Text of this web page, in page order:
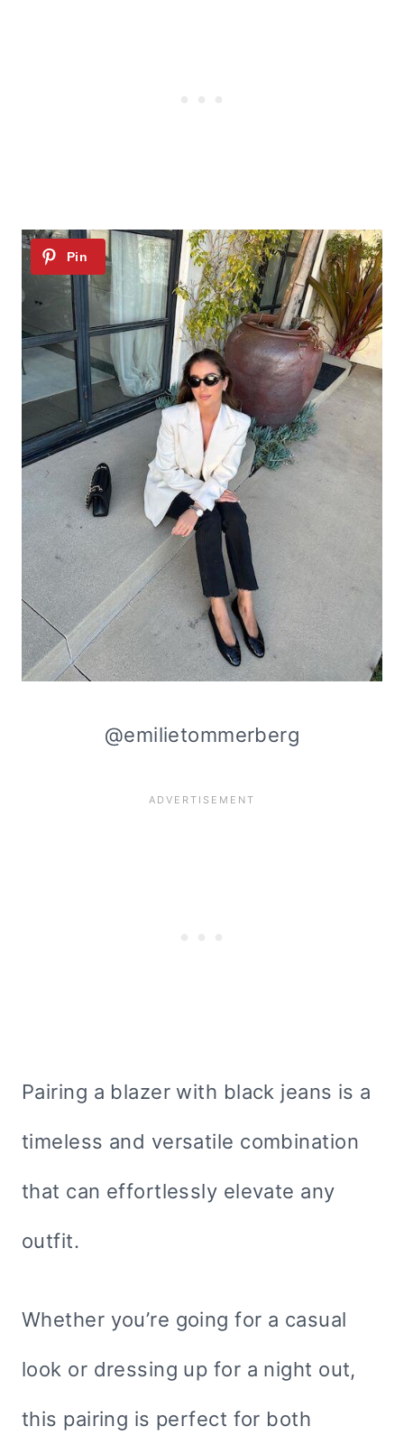
@emilietommerberg
Pairing a blazer with black jeans is a
timeless and versatile combination
that can effortlessly elevate any
outfit.
Whether you’re going for a casual
look or dressing up for a night out,
this pairing is perfect for both